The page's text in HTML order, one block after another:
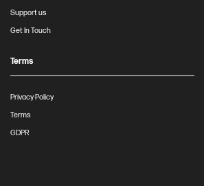
Support us
Get In Touch
Terms
Privacy Policy
Terms
GDPR